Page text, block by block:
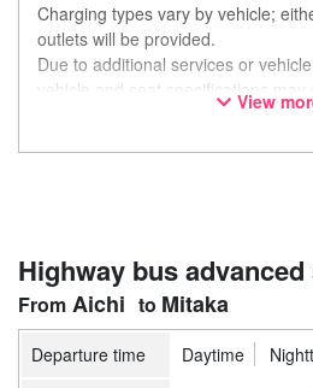
Charging types vary by vehicle;
outlets will be provided.
Due to additional services or
vehicle and seat specifications
notice. Thank you for your
View
Highway bus
Aichi Mitaka
Departure time Daytime